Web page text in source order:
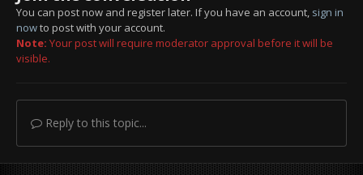
You can post now and register later. If you have an account, sign in
nowto post with your account.
Note: Your post will require moderator approval before it will be
visible.
Reply to this topic...